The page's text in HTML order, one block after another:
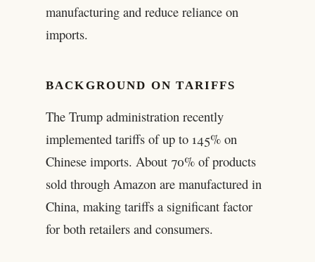
manufacturing and reduce reliance on
imports.
BACKGROUND ON TARIFFS
The Trump administration recently
implemented tariffs of up to 145% on
Chinese imports. About 70% of products
sold through Amazon are manufactured in
China, making tariffs a significant factor
for both retailers and consumers.